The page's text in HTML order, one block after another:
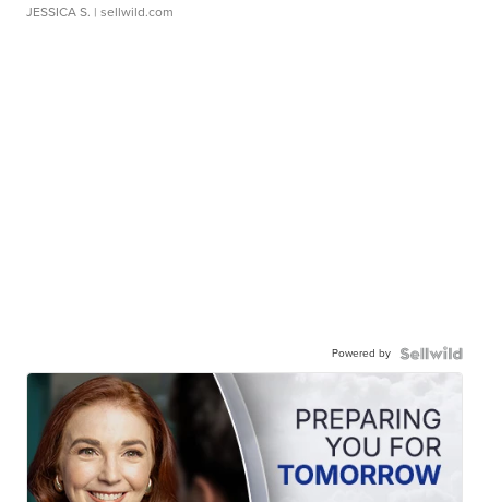
JESSICA S. | sellwild.com
Powered by